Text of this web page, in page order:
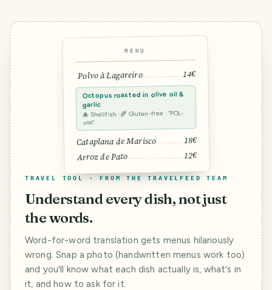
MENU
Polvo à Lagareiro 14€
Octopus roasted in olive oil &
garlic
🐙 Shellfish · 🌾 Gluten-free · “POL-
voo”
Cataplana de Marisco 18€
Arroz de Pato 12€
TRAVEL TOOL · FROM THE TRAVELFEED TEAM
Understand every dish, not just
the words.
Word-for-word translation gets menus hilariously
wrong. Snap a photo (handwritten menus work too)
and you'll know what each dish actually is, what's in
it, and how to ask for it.